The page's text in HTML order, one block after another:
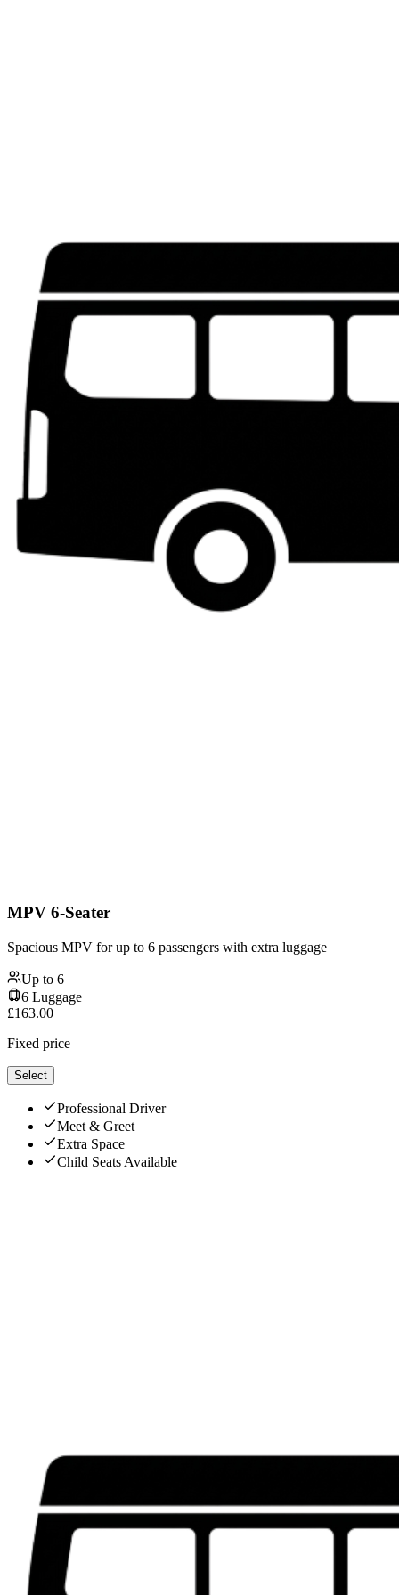
MPV 6-Seater
Spacious MPV for up to 6 passengers with extra luggage
Up to 6
6 Luggage
£163.00
Fixed price
Select
Professional Driver
Meet & Greet
Extra Space
Child Seats Available